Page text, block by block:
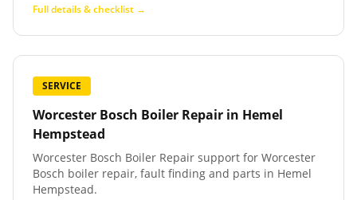
Full details & checklist →
SERVICE
Worcester Bosch Boiler Repair in Hemel
Hempstead
Worcester Bosch Boiler Repair support for Worcester
Bosch boiler repair, fault finding and parts in Hemel
Hempstead.